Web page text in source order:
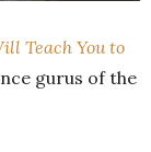
Teach You to
gurus of the